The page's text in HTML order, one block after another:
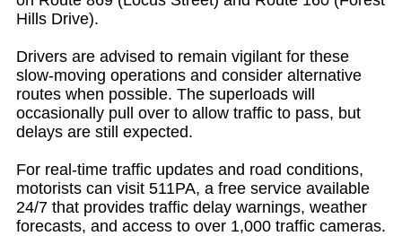
Hills Drive).
Drivers are advised to remain vigilant for these
slow-moving operations and consider alternative
routes when possible. The superloads will
occasionally pull over to allow traffic to pass, but
delays are still expected.
For real-time traffic updates and road conditions,
motorists can visit 511PA, a free service available
24/7 that provides traffic delay warnings, weather
forecasts, and access to over 1,000 traffic cameras.